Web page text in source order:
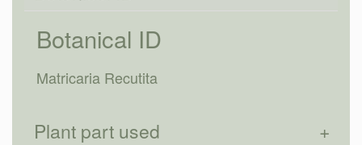
Botanical ID
Matricaria Recutita
Plant part used